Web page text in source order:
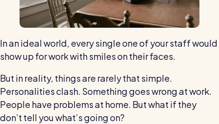
Software / Tech / Comms
Professional services
Vets
Leisure
Dental practices
Healthcare
Security services
In an ideal world, every single one of your staff would
show up for work with smiles on their faces.
But in reality, things are rarely that simple.
Personalities clash. Something goes wrong at work.
People have problems at home. But what if they
don’t tell you what’s going on?